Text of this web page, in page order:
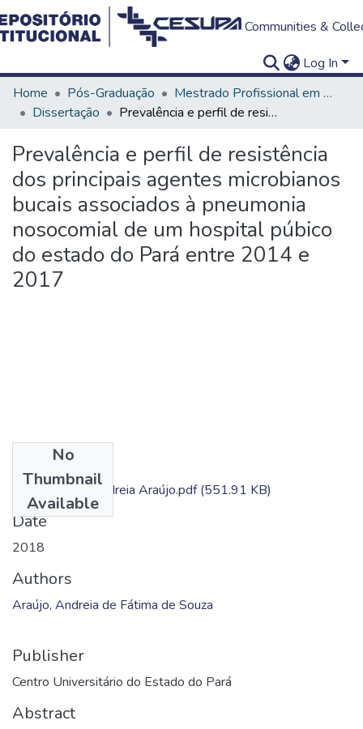
Communities &
Log In
Home
Pós-Graduação
Mestrado Profissional em Clínica Odontológica
Dissertação
Prevalência e perfil de resistência dos principais agentes microbianos bucais associados à pneumonia nosocomial de um hospital púbico do estado do Pará entre 2014 e 2017
Prevalência e perfil de resistência
dos principais agentes microbianos
bucais associados à pneumonia
nosocomial de um hospital púbico
do estado do Pará entre 2014 e
2017
No
Thumbnail
Available
Dissertação - Andreia Araújo.pdf(551.91 KB)
Date
2018
Authors
Araújo, Andreia de Fátima de Souza
Publisher
Centro Universitário do Estado do Pará
Abstract